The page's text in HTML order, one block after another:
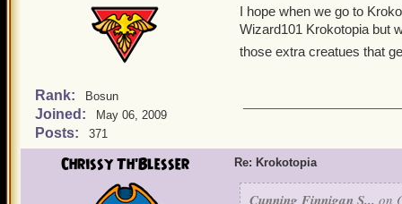
Rank: Bosun
Joined: May 06, 2009
Posts: 371
I hope when we go to
Wizard101 Krokotopia but
those extra creatues that
Chrissy Th'Blesser Re: Krokotopia
Cunning Finnigan S... on